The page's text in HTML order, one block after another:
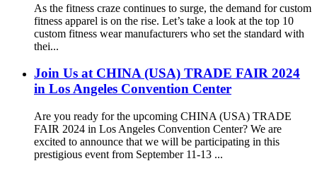
As the fitness craze continues to surge, the demand for custom
fitness apparel is on the rise. Let’s take a look at the top 10
custom fitness wear manufacturers who set the standard with
thei...
Join Us at CHINA (USA) TRADE FAIR 2024
in Los Angeles Convention Center
Are you ready for the upcoming CHINA (USA) TRADE
FAIR 2024 in Los Angeles Convention Center? We are
excited to announce that we will be participating in this
prestigious event from September 11-13 ...